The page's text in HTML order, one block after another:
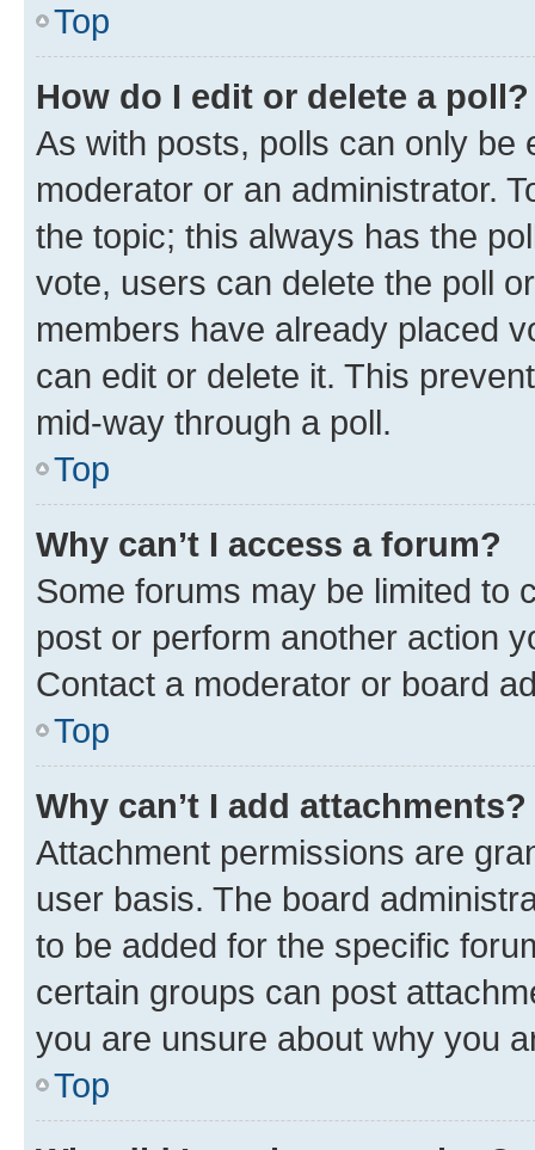
Top
How do I edit or delete a poll?
As with posts, polls can only be
moderator or an administrator.
the topic; this always has the
vote, users can delete the poll
members have already placed
can edit or delete it. This
mid-way through a poll.
Top
Why can’t I access a forum?
Some forums may be limited to
post or perform another action
Contact a moderator or board
Top
Why can’t I add attachments?
Attachment permissions are
user basis. The board
to be added for the specific
certain groups can post
you are unsure about why you
Top